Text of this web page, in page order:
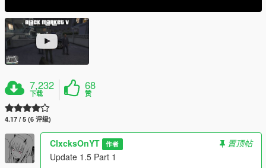
7,232
下载
68
赞
4.17 / 5 (6 评级)
ClxcksOnYT 作者
置顶帖
Update 1.5 Part 1